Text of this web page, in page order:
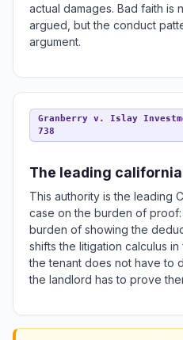
actual damages. Bad faith is
argued, but the conduct
argument.
Granberry v. Islay
738
The leading
This authority is the leading
case on the burden of
burden of showing the
shifts the litigation calculus
the tenant does not have to
the landlord has to prove